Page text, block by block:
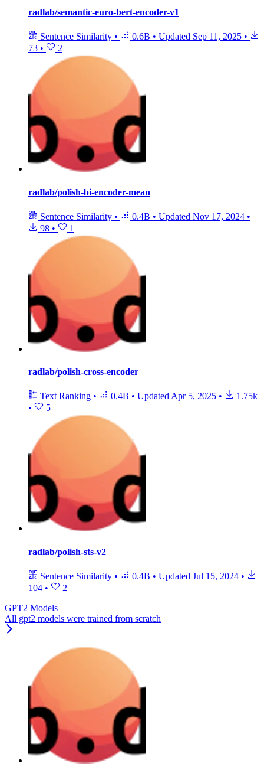
radlab/semantic-euro-bert-encoder-v1
Sentence Similarity • 0.6B • Updated Sep 11, 2025 •
73 • 2
radlab/polish-bi-encoder-mean
Sentence Similarity • 0.4B • Updated Nov 17, 2024 •
98 • 1
radlab/polish-cross-encoder
Text Ranking • 0.4B • Updated Apr 5, 2025 •
1.75k
•
5
radlab/polish-sts-v2
Sentence Similarity • 0.4B • Updated Jul 15, 2024 •
104 •
2
GPT2 Models
All gpt2 models were trained from scratch